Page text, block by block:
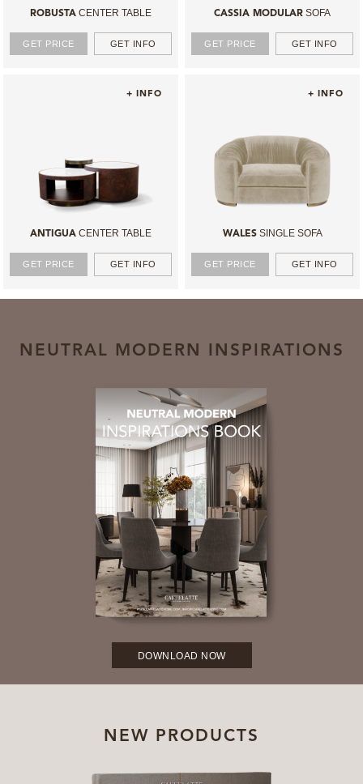
ROBUSTA CENTER TABLE
GET PRICE GET INFO
CASSIA MODULAR SOFA
GET PRICE GET INFO
+ INFO
ANTIGUA CENTER TABLE
GET PRICE GET INFO
+ INFO
WALESSINGLE SOFA
GET PRICE GET INFO
NEUTRAL MODERN INSPIRATIONS
DOWNLOAD NOW
NEW PRODUCTS